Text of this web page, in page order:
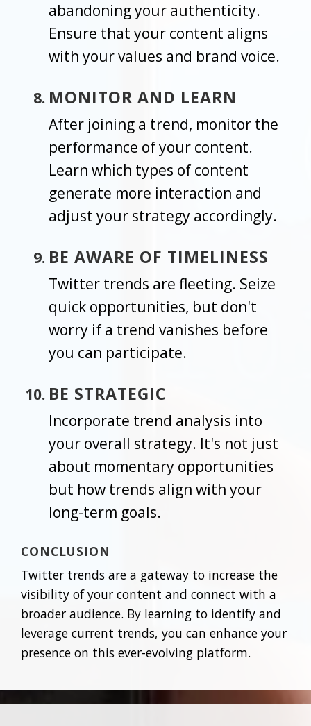
abandoning your authenticity.
Ensure that your content aligns
with your values and brand voice.
MONITOR AND LEARN
After joining a trend, monitor the
performance of your content.
Learn which types of content
generate more interaction and
adjust your strategy accordingly.
BE AWARE OF TIMELINESS
Twitter trends are fleeting. Seize
quick opportunities, but don't
worry if a trend vanishes before
you can participate.
BE STRATEGIC
Incorporate trend analysis into
your overall strategy. It's not just
about momentary opportunities
but how trends align with your
long-term goals.
CONCLUSION
Twitter trends are a gateway to increase the
visibility of your content and connect with a
broader audience. By learning to identify and
leverage current trends, you can enhance your
presence on this ever-evolving platform.